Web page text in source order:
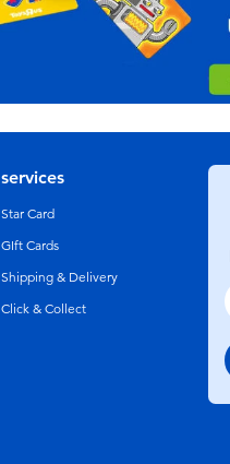
services
Star Card
GIft Cards
Shipping & Delivery
Click & Collect